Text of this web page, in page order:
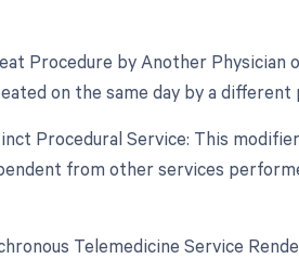
Procedure by Another
on the same day by a
Procedural Service: This
from other services
Telemedicine Service